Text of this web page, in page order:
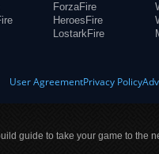
ForzaFire
HeroesFire
LostarkFire
User AgreementPrivacy Policy
guide to take your game to the